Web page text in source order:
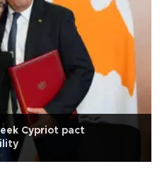
Cypriot pact